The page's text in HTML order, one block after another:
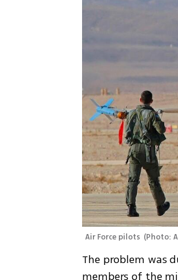
Air Force pilots (Photo:
The problem was
members of the